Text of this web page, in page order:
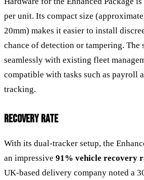
per unit. Its compact size
20mm) makes it easier to install
chance of detection or tampering. The
seamlessly with existing fleet
compatible with tasks such as payroll
tracking.
RECOVERY RATE
With its dual-tracker setup, the
an impressive 91% vehicle recovery
UK-based delivery company noted a